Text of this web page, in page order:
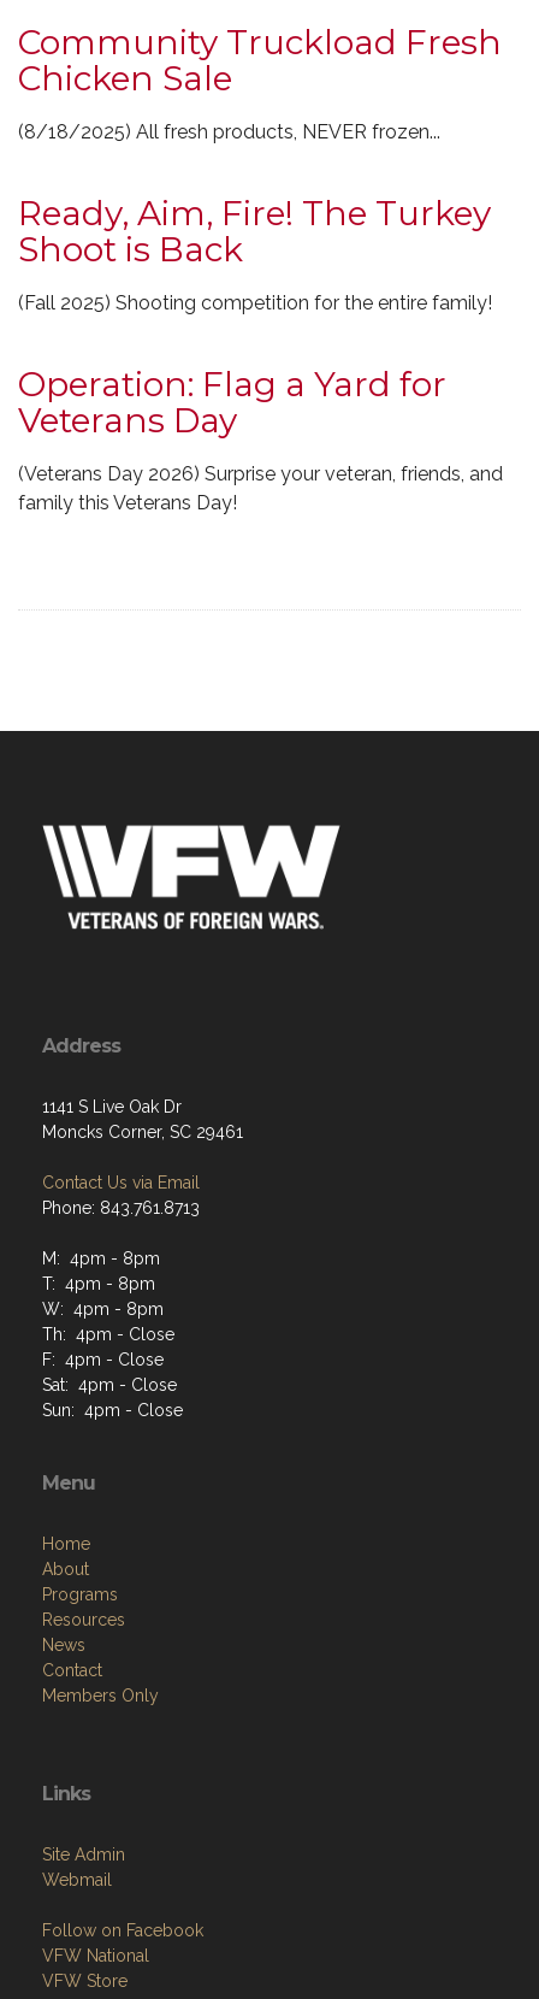
Community Truckload Fresh
Chicken Sale
(8/18/2025) All fresh products, NEVER frozen...
Ready, Aim, Fire! The Turkey
Shoot is Back
(Fall 2025) Shooting competition for the entire family!
Operation: Flag a Yard for
Veterans Day
(Veterans Day 2026) Surprise your veteran, friends, and
family this Veterans Day!
Address
1141 S Live Oak Dr
Moncks Corner, SC 29461
Contact Us via Email
Phone: 843.761.8713
M: 4pm - 8pm
T: 4pm - 8pm
W: 4pm - 8pm
Th: 4pm - Close
F: 4pm - Close
Sat: 4pm - Close
Sun: 4pm - Close
Menu
Home
About
Programs
Resources
News
Contact
Members Only
Links
Site Admin
Webmail
Follow on Facebook
VFW National
VFW Store